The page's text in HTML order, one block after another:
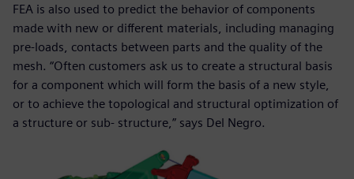
FEA is also used to predict the behavior of components
made with new or different materials, including managing
pre-loads, contacts between parts and the quality of the
mesh. “Often customers ask us to create a structural basis
for a component which will form the basis of a new style,
or to achieve the topological and structural optimization of
a structure or sub- structure,” says Del Negro.